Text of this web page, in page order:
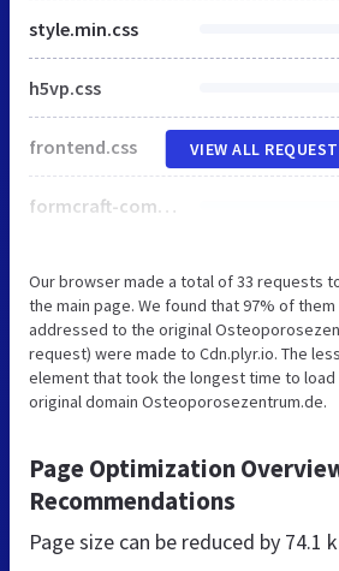
style.min.css
h5vp.css
frontend.css
formcraft-common.css
VIEW ALL
Our browser made a total of 33 requests
the main page. We found that 97% of
addressed to the original
request) were made to Cdn.plyr.io. The
element that took the longest time to load
original domain Osteoporosezentrum.de.
Page Optimization
Recommendations
Page size can be reduced by 74.1